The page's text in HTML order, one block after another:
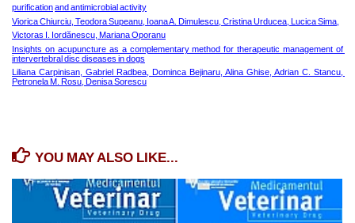
purificationand antimicrobial activity
Viorica Chiurciu, Teodora Supeanu, Ioana A. Dimulescu, Cristina Urducea, Lucica Sima,
Victoras I. Iordănescu, Mariana Oporanu
Insights on acupuncture as a complementary method for therapeutic management of
intervertebral disc diseases in dogs
Liliana Carpinisan, Gabriel Radbea, Dominca Bejinaru, Alina Ghise, Adrian C. Stancu,
Petronela M. Rosu, Denisa Sorescu
YOU MAY ALSO LIKE...